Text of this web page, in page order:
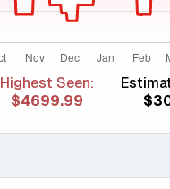
Highest Seen:
$4699.99